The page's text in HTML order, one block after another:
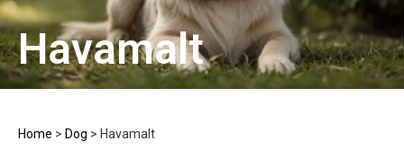
Havamalt
Home > Dog > Havamalt